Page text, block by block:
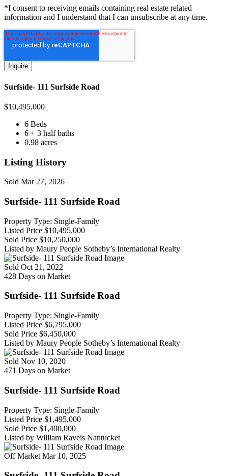
*I consent to receiving emails containing real estate related
information and I understand that I can unsubscribe at any time.
Surfside- 111 Surfside Road
$10,495,000
6 Beds
6 + 3 half baths
0.98 acres
Listing History
Sold Mar 27, 2026
Surfside- 111 Surfside Road
Property Type: Single-Family
Listed Price $10,495,000
Sold Price $10,250,000
Listed by Maury People Sotheby’s International Realty
Sold Oct 21, 2022
428 Days on Market
Surfside- 111 Surfside Road
Property Type: Single-Family
Listed Price $6,795,000
Sold Price $6,450,000
Listed by Maury People Sotheby’s International Realty
Sold Nov 10, 2020
471 Days on Market
Surfside- 111 Surfside Road
Property Type: Single-Family
Listed Price $1,495,000
Sold Price $1,400,000
Listed by William Raveis Nantucket
Off Market Mar 10, 2025